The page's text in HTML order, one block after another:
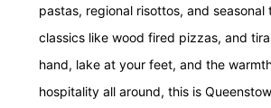
pastas, regional risottos, and seasonal
classics like wood fired pizzas, and
hand, lake at your feet, and the
hospitality all around, this is